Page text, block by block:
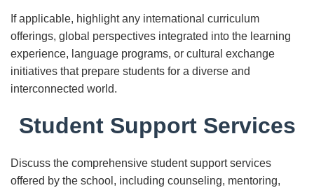
If applicable, highlight any international curriculum
offerings, global perspectives integrated into the learning
experience, language programs, or cultural exchange
initiatives that prepare students for a diverse and
interconnected world.
Student Support Services
Discuss the comprehensive student support services
offered by the school, including counseling, mentoring,